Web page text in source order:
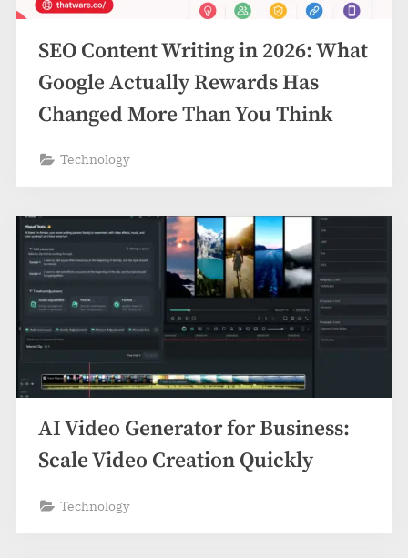
c
o
m
SEO Content Writing in 2026: What
Google Actually Rewards Has
Changed More Than You Think
Technology
AI Video Generator for Business:
Scale Video Creation Quickly
Technology